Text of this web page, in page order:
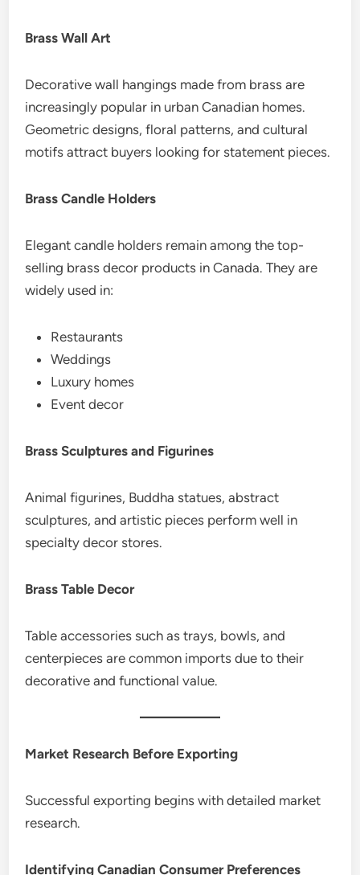
Brass Wall Art
Decorative wall hangings made from brass are
increasingly popular in urban Canadian homes.
Geometric designs, floral patterns, and cultural
motifs attract buyers looking for statement pieces.
Brass Candle Holders
Elegant candle holders remain among the top-
selling brass decor products in Canada. They are
widely used in:
Restaurants
Weddings
Luxury homes
Event decor
Brass Sculptures and Figurines
Animal figurines, Buddha statues, abstract
sculptures, and artistic pieces perform well in
specialty decor stores.
Brass Table Decor
Table accessories such as trays, bowls, and
centerpieces are common imports due to their
decorative and functional value.
Market Research Before Exporting
Successful exporting begins with detailed market
research.
Identifying Canadian Consumer Preferences